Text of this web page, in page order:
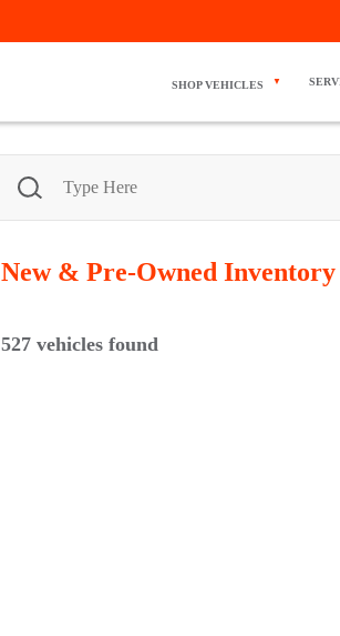
SHOP VEHICLES
New & Pre-Owned Inventory
527vehicles found